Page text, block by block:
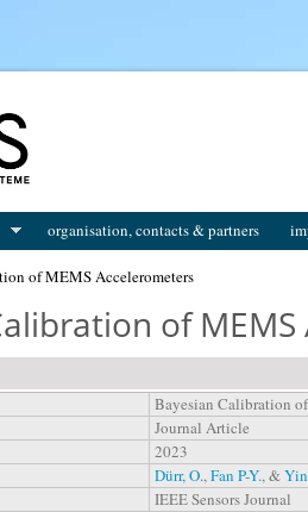
organisation, contacts & partners
of MEMS Accelerometers
of
Bayesian Calibration
Journal Article
2023
Dürr, O.,Fan P-Y., &
IEEE Sensors Journal